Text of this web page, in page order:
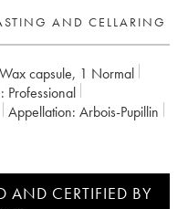
AND CELLARING
capsule, 1 Normal
professional
Appellation:
Arbois-Pupillin
AND CERTIFIED BY